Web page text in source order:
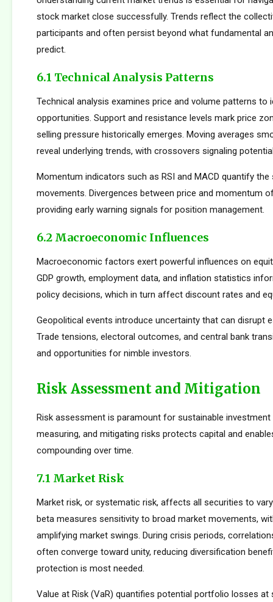
stock market close successfully. Trends reflect the
participants and often persist beyond what fundamental
predict.
6.1 Technical Analysis Patterns
Technical analysis examines price and volume patterns to
opportunities. Support and resistance levels mark price
selling pressure historically emerges. Moving averages
reveal underlying trends, with crossovers signaling
Momentum indicators such as RSI and MACD quantify
movements. Divergences between price and momentum
providing early warning signals for position management.
6.2 Macroeconomic Influences
Macroeconomic factors exert powerful influences on
GDP growth, employment data, and inflation statistics
policy decisions, which in turn affect discount rates and
Geopolitical events introduce uncertainty that can disrupt
Trade tensions, electoral outcomes, and central bank
and opportunities for nimble investors.
Risk Assessment and Mitigation
Risk assessment is paramount for sustainable
measuring, and mitigating risks protects capital and
compounding over time.
7.1 Market Risk
Market risk, or systematic risk, affects all securities to
beta measures sensitivity to broad market movements,
amplifying market swings. During crisis periods,
often converge toward unity, reducing diversification
protection is most needed.
Value at Risk (VaR) quantifies potential portfolio losses at